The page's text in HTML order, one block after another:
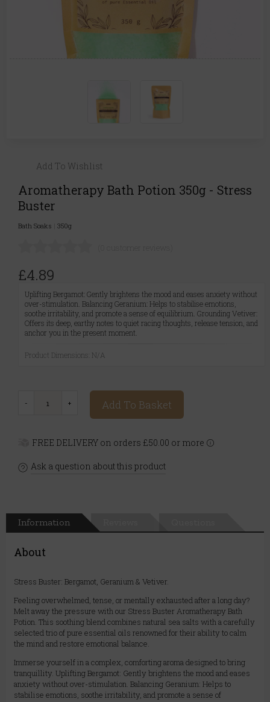
Add To Wishlist
Aromatherapy Bath Potion 350g - Stress
Buster
Bath Soaks 350g
£4.89
Uplifting Bergamot: Gently brightens the mood and eases anxiety without
over-stimulation. Balancing Geranium: Helps to stabilise emotions,
soothe irritability, and promote a sense of equilibrium. Grounding Vetiver:
Offers its deep, earthy notes to quiet racing thoughts, release tension, and
anchor you in the present moment.
Product Dimensions: N/A
Add To Basket
FREE DELIVERY on orders £50.00 or more
Ask a question about this product
Information
About
Stress Buster: Bergamot, Geranium & Vetiver.
Feeling overwhelmed, tense, or mentally exhausted after a long day?
Melt away the pressure with our Stress Buster Aromatherapy Bath
Potion. This soothing blend combines natural sea salts with a carefully
selected trio of pure essential oils renowned for their ability to calm
the mind and restore emotional balance.
Immerse yourself in a complex, comforting aroma designed to bring
tranquillity. Uplifting Bergamot: Gently brightens the mood and eases
anxiety without over-stimulation. Balancing Geranium: Helps to
stabilise emotions, soothe irritability, and promote a sense of